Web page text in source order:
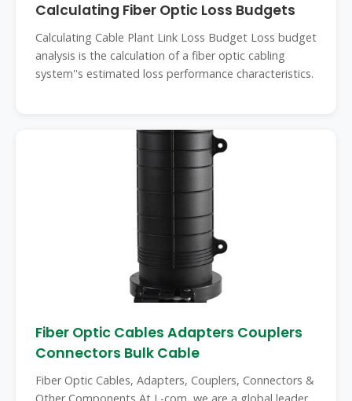
Calculating Fiber Optic Loss Budgets
Calculating Cable Plant Link Loss Budget Loss budget
analysis is the calculation of a fiber optic cabling
system''s estimated loss performance characteristics.
Fiber Optic Cables Adapters Couplers
Connectors Bulk Cable
Fiber Optic Cables, Adapters, Couplers, Connectors &